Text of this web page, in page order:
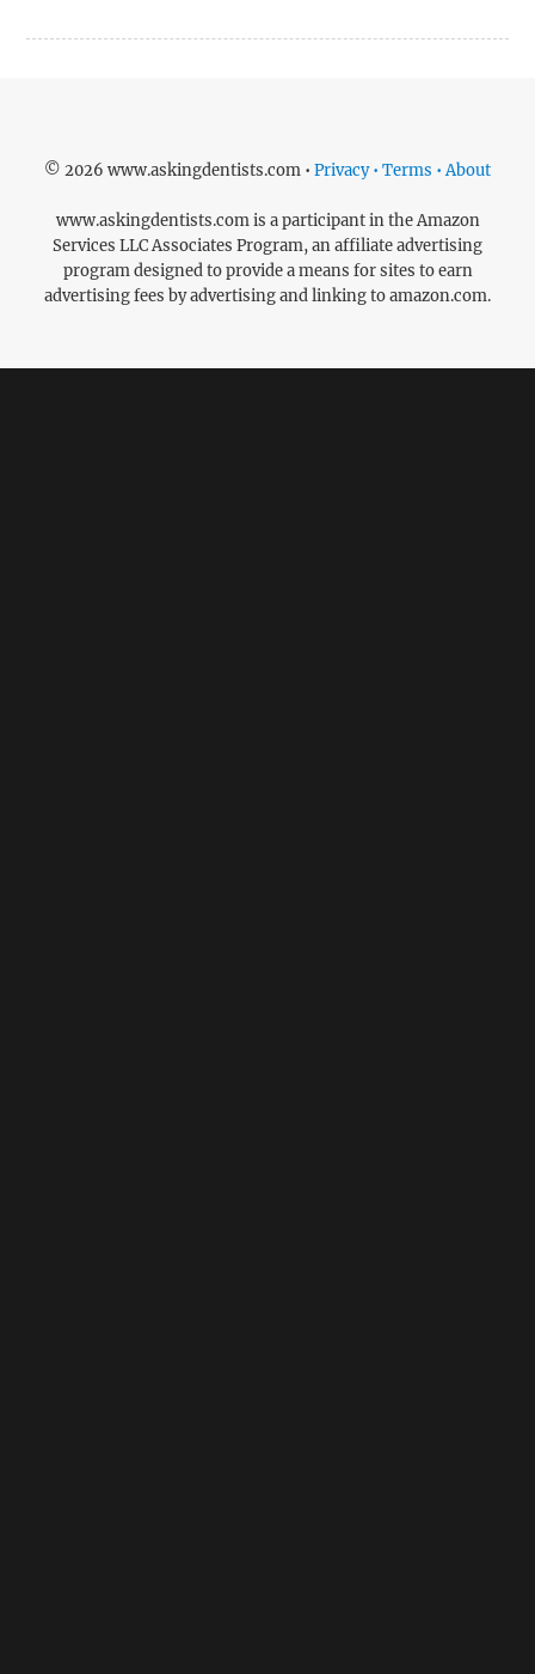
© 2026 www.askingdentists.com • Privacy • Terms • About
www.askingdentists.com is a participant in the Amazon
Services LLC Associates Program, an affiliate advertising
program designed to provide a means for sites to earn
advertising fees by advertising and linking to amazon.com.